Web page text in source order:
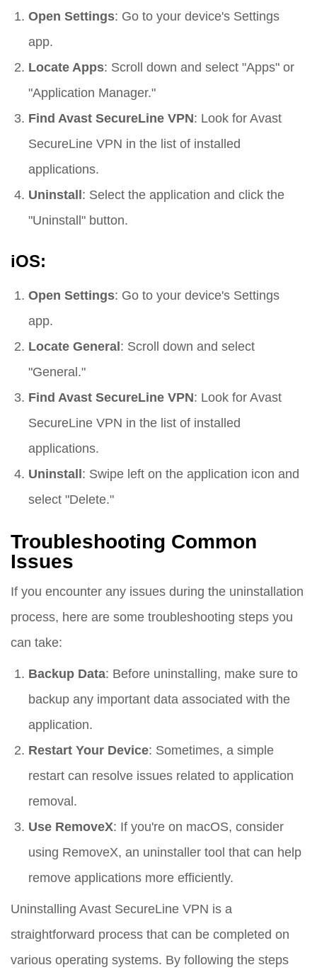
Open Settings: Go to your device's Settings
app.
Locate Apps: Scroll down and select "Apps" or
"Application Manager."
Find Avast SecureLine VPN: Look for Avast
SecureLine VPN in the list of installed
applications.
Uninstall: Select the application and click the
"Uninstall" button.
iOS:
Open Settings: Go to your device's Settings
app.
Locate General: Scroll down and select
"General."
Find Avast SecureLine VPN: Look for Avast
SecureLine VPN in the list of installed
applications.
Uninstall: Swipe left on the application icon and
select "Delete."
Troubleshooting Common
Issues
If you encounter any issues during the uninstallation
process, here are some troubleshooting steps you
can take:
Backup Data: Before uninstalling, make sure to
backup any important data associated with the
application.
Restart Your Device: Sometimes, a simple
restart can resolve issues related to application
removal.
Use RemoveX: If you're on macOS, consider
using RemoveX, an uninstaller tool that can help
remove applications more efficiently.
Uninstalling Avast SecureLine VPN is a
straightforward process that can be completed on
various operating systems. By following the steps